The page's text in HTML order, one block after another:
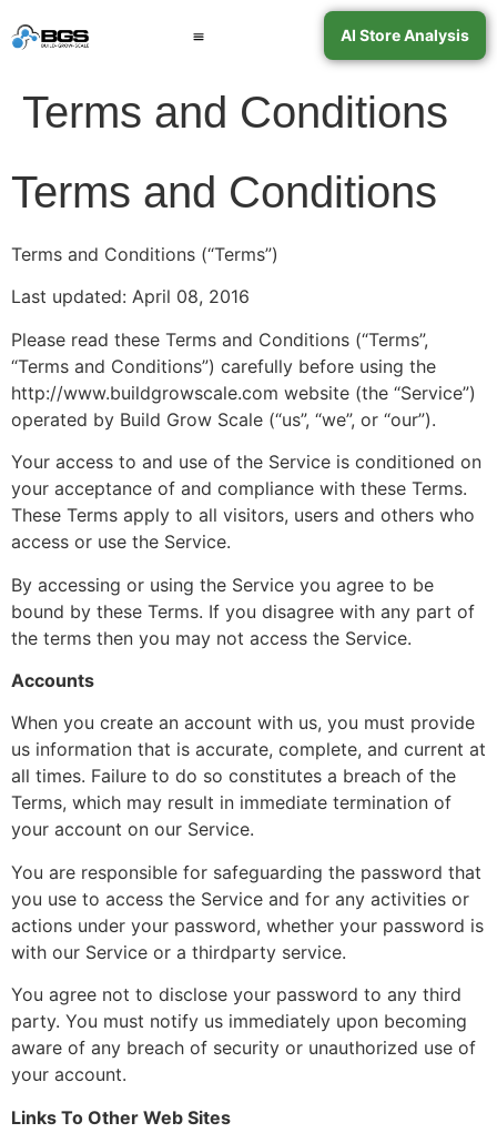
AI Store Analysis
Terms and Conditions
Terms and Conditions
Terms and Conditions (“Terms”)
Last updated: April 08, 2016
Please read these Terms and Conditions (“Terms”,
“Terms and Conditions”) carefully before using the
http://www.buildgrowscale.com website (the “Service”)
operated by Build Grow Scale (“us”, “we”, or “our”).
Your access to and use of the Service is conditioned on
your acceptance of and compliance with these Terms.
These Terms apply to all visitors, users and others who
access or use the Service.
By accessing or using the Service you agree to be
bound by these Terms. If you disagree with any part of
the terms then you may not access the Service.
Accounts
When you create an account with us, you must provide
us information that is accurate, complete, and current at
all times. Failure to do so constitutes a breach of the
Terms, which may result in immediate termination of
your account on our Service.
You are responsible for safeguarding the password that
you use to access the Service and for any activities or
actions under your password, whether your password is
with our Service or a third­party service.
You agree not to disclose your password to any third
party. You must notify us immediately upon becoming
aware of any breach of security or unauthorized use of
your account.
Links To Other Web Sites